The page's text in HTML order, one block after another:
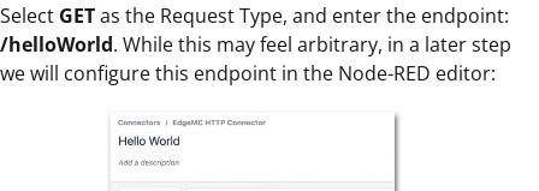
Select GETas the Request Type, and enter the endpoint:
/helloWorld. While this may feel arbitrary, in a later step
we will configure this endpoint in the Node-RED editor: